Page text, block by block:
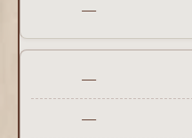
—
—
—